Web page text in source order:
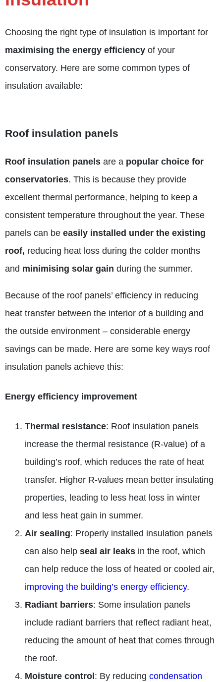
Choosing the right type of insulation is important for
maximising the energy efficiency of your
conservatory. Here are some common types of
insulation available:
Roof insulation panels
Roof insulation panels are a popular choice for
conservatories. This is because they provide
excellent thermal performance, helping to keep a
consistent temperature throughout the year. These
panels can be easily installed under the existing
roof, reducing heat loss during the colder months
and minimising solar gain during the summer.
Because of the roof panels’ efficiency in reducing
heat transfer between the interior of a building and
the outside environment – considerable energy
savings can be made. Here are some key ways roof
insulation panels achieve this:
Energy efficiency improvement
Thermal resistance: Roof insulation panels
increase the thermal resistance (R-value) of a
building’s roof, which reduces the rate of heat
transfer. Higher R-values mean better insulating
properties, leading to less heat loss in winter
and less heat gain in summer.
Air sealing: Properly installed insulation panels
can also help seal air leaks in the roof, which
can help reduce the loss of heated or cooled air,
improving the building’s energy efficiency.
Radiant barriers: Some insulation panels
include radiant barriers that reflect radiant heat,
reducing the amount of heat that comes through
the roof.
Moisture control : By reducing condensation